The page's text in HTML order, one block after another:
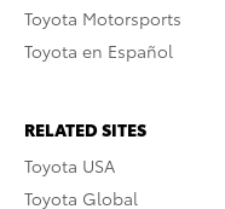
Toyota Motorsports
Toyota en Español
RELATED SITES
Toyota USA
Toyota Global